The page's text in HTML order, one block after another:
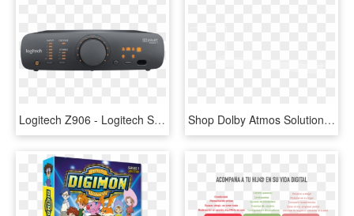
Logitech Z906 - Logitech Speaker System Z906, HD Png Download Shop Dolby Atmos Solutions - Leinster Rugby Logo White, HD Png Download